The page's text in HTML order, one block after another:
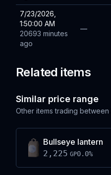
7/23/2026,
1:50:00 AM
20693 minutes
ago
—
Related items
Similar price range
Other items trading between
Bullseye lantern
2,225 GP0.0%